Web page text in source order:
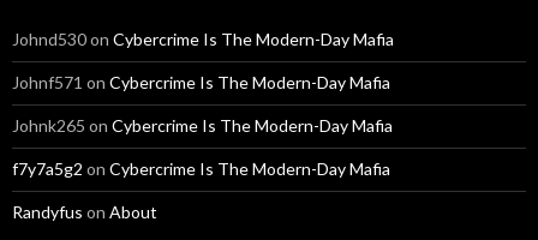
Johnd530on Cybercrime Is The Modern-Day Mafia
Johnf571 on Cybercrime Is The Modern-Day Mafia
Johnk265 on Cybercrime Is The Modern-Day Mafia
f7y7a5g2 on Cybercrime Is The Modern-Day Mafia
Randyfus on About